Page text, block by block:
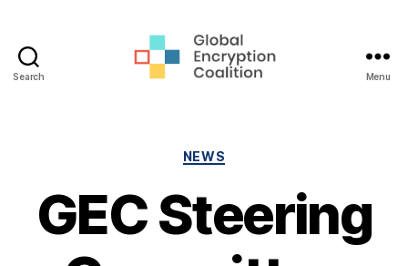
Search Menu
Categories
NEWS
GEC Steering